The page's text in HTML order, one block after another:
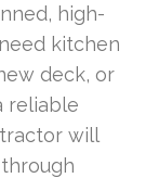
high-
kitchen
deck, or
reliable
will